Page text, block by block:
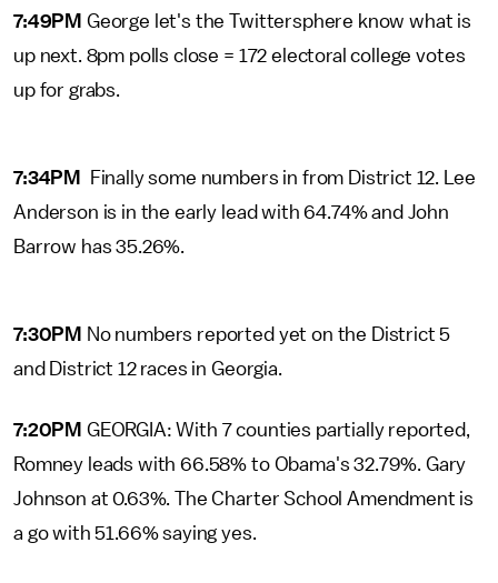
7:49PM George let's the Twittersphere know what is
up next. 8pm polls close = 172 electoral college votes
up for grabs.
7:34PM
Finally some numbers in from District 12. Lee
Anderson is in the early lead with 64.74% and John
Barrow has 35.26%.
7:30PM No numbers reported yet on the District 5
and District 12 races in Georgia.
7:20PM GEORGIA: With 7 counties partially reported,
Romney leads with 66.58% to Obama's 32.79%. Gary
Johnson at 0.63%. The Charter School Amendment is
a go with 51.66% saying yes.